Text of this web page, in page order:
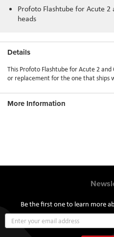
Profoto Flashtube for Acute 2
heads
Details
This Profoto Flashtube for Acute 2
or replacement for the one that ships
More Information
Be the first one to learn more